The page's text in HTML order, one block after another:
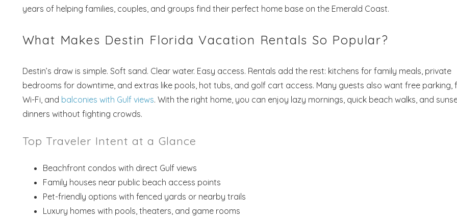
years of helping families, couples, and groups find their perfect home base on the Emerald Coast.
What Makes Destin Florida Vacation Rentals So Popular?
Destin’s draw is simple. Soft sand. Clear water. Easy access. Rentals add the rest: kitchens for family meals, private
bedrooms for downtime, and extras like pools, hot tubs, and golf cart access. Many guests also want free parking,
Wi-Fi, and balconies with Gulf views. With the right home, you can enjoy lazy mornings, quick beach walks, and
dinners without fighting crowds.
Top Traveler Intent at a Glance
Beachfront condos with direct Gulf views
Family houses near public beach access points
Pet-friendly options with fenced yards or nearby trails
Luxury homes with pools, theaters, and game rooms